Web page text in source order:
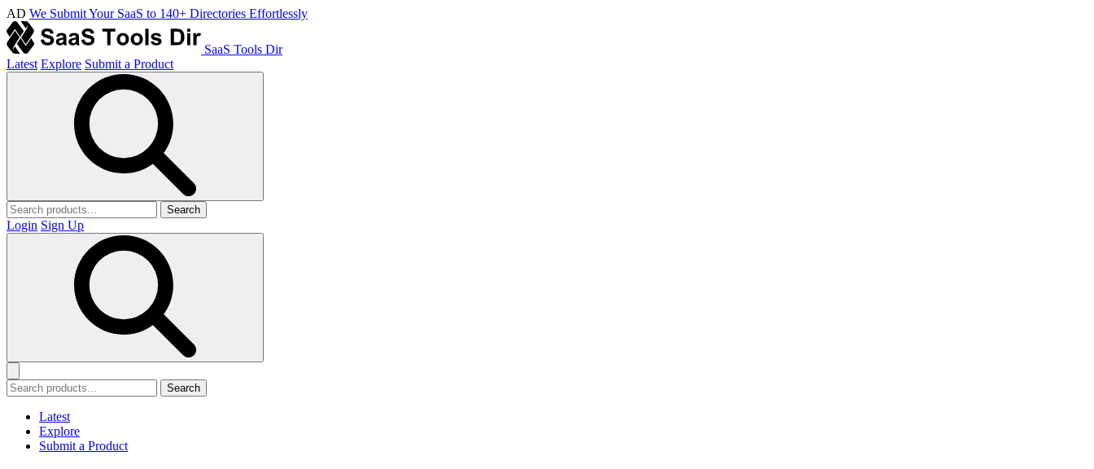
AD We Submit Your SaaS to 140+ Directories Effortlessly
SaaS Tools Dir
Latest Explore Submit a Product
Search
Login Sign Up
Search
Latest
Explore
Submit a Product